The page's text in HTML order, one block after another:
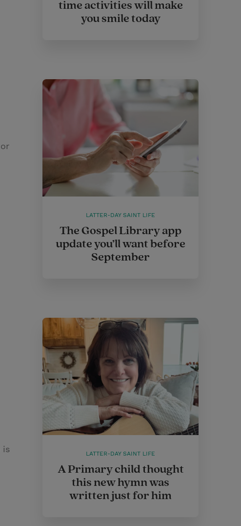
is
time activities will make
you smile today
LATTER-DAY SAINT LIFE
The Gospel Library app
update you’ll want before
September
LATTER-DAY SAINT LIFE
A Primary child thought
this new hymn was
written just for him